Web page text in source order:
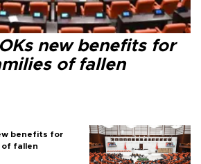
new benefits for
of fallen
benefits for
of fallen